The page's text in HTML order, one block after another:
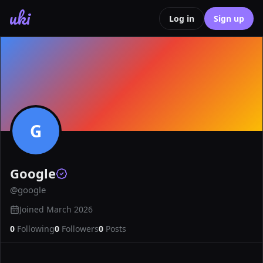
uki Log in Sign up
G
Google
@google
Joined March 2026
0 Following0 Followers0 Posts